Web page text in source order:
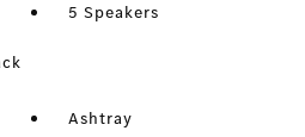
5 Speakers
Ashtray